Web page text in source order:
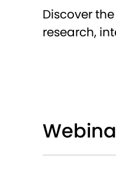
Discover
research,